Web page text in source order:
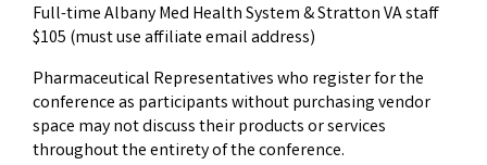
Full-time Albany Med Health System & Stratton VA staff
$105 (must use affiliate email address)
Pharmaceutical Representatives who register for the
conference as participants without purchasing vendor
space may not discuss their products or services
throughout the entirety of the conference.